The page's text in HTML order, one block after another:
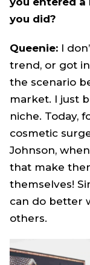
you did?
Queenie: I
trend, or got
the scenario
market. I just
niche. Today,
cosmetic
Johnson,
that make
themselves!
can do better
others.